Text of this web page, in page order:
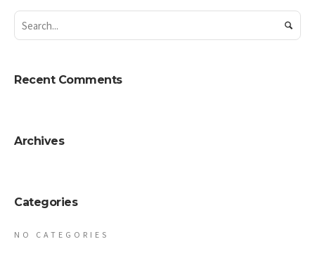
Recent Comments
Archives
Categories
NO CATEGORIES